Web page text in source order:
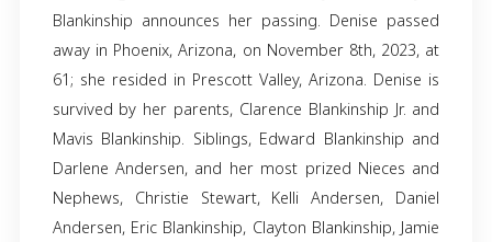
Obituary
It is with great sadness that the family of
Blankinship announces her passing. Denise